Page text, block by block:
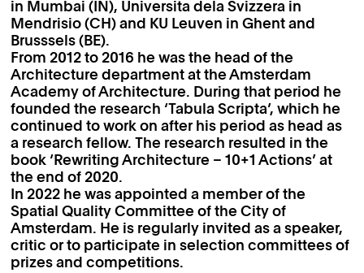
in Mumbai (IN), Universita dela Svizzera in
Mendrisio (CH) and KU Leuven in Ghent and
Brusssels (BE).
From 2012 to 2016 he was the head of the
Architecture department at the Amsterdam
Academy of Architecture. During that period he
founded the research ‘Tabula Scripta’, which he
continued to work on after his period as head as
a research fellow. The research resulted in the
book ‘Rewriting Architecture – 10+1 Actions’ at
the end of 2020.
In 2022 he was appointed a member of the
Spatial Quality Committee of the City of
Amsterdam. He is regularly invited as a speaker,
critic or to participate in selection committees of
prizes and competitions.